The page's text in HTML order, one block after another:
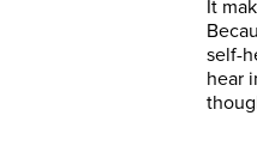
It
self-
hear